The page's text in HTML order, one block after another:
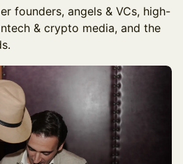
founders, angels & VCs, high-
& crypto media, and the